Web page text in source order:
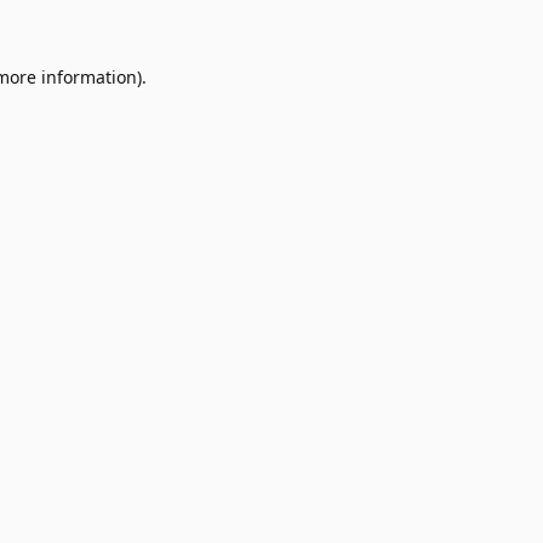
information).